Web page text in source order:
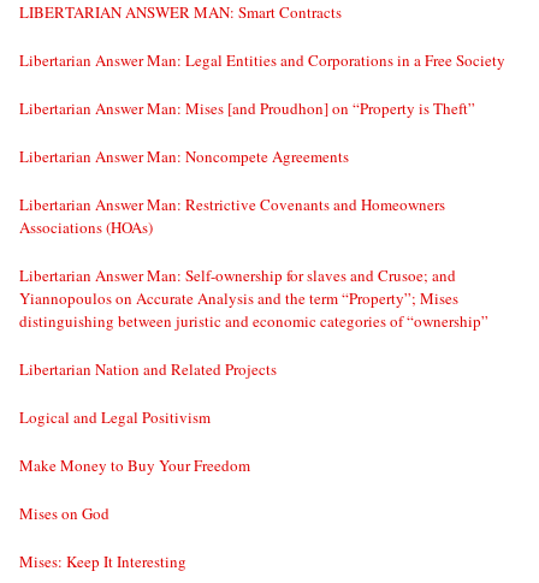
LIBERTARIAN ANSWER MAN: Smart Contracts
Libertarian Answer Man: Legal Entities and Corporations in a Free Society
Libertarian Answer Man: Mises [and Proudhon] on “Property is Theft”
Libertarian Answer Man: Noncompete Agreements
Libertarian Answer Man: Restrictive Covenants and Homeowners
Associations (HOAs)
Libertarian Answer Man: Self-ownership for slaves and Crusoe; and
Yiannopoulos on Accurate Analysis and the term “Property”; Mises
distinguishing between juristic and economic categories of “ownership”
Libertarian Nation and Related Projects
Logical and Legal Positivism
Make Money to Buy Your Freedom
Mises on God
Mises: Keep It Interesting